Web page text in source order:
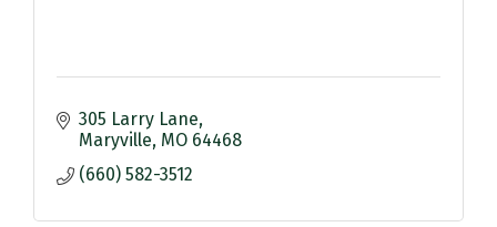
305 Larry Lane
Maryville MO 64468
(660) 582-3512